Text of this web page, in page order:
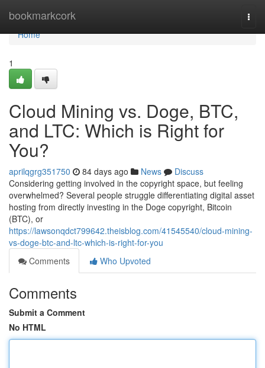
bookmarkcork
Home
Home
1
Cloud Mining vs. Doge, BTC,
and LTC: Which is Right for
You?
aprilqgrg351750 84 days ago News
Discuss
Considering getting involved in the copyright space, but feeling
overwhelmed? Several people struggle differentiating digital asset
hosting from directly investing in the Doge copyright, Bitcoin
(BTC), or
https://lawsonqdct799642.theisblog.com/41545540/cloud-mining-
vs-doge-btc-and-ltc-which-is-right-for-you
Comments
Who Upvoted
Comments
Submit a Comment
No HTML